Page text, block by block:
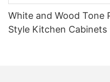
White and Wood Tone
Style Kitchen Cabinets